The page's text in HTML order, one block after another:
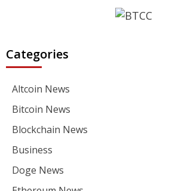
Categories
Altcoin News
Bitcoin News
Blockchain News
Business
Doge News